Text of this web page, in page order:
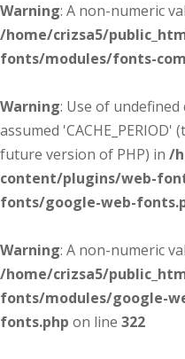
Warning: A non-numeric
/home/crizsa5/
fonts/modules/fonts-
Warning: Use of undefined
assumed
future version of PHP) in /
content/plugins/web-
fonts/google-web-
Warning: A non-numeric
/home/crizsa5/
fonts/modules/google-
fonts.php on line 322